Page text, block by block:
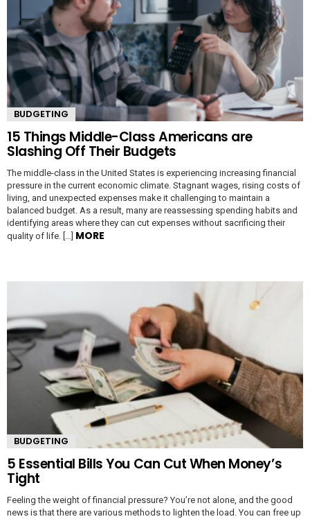
BUDGETING
15 Things Middle-Class Americans are
Slashing Off Their Budgets
The middle-class in the United States is experiencing increasing financial
pressure in the current economic climate. Stagnant wages, rising costs of
living, and unexpected expenses make it challenging to maintain a
balanced budget. As a result, many are reassessing spending habits and
identifying areas where they can cut expenses without sacrificing their
quality of life. […] MORE
BUDGETING
5 Essential Bills You Can Cut When Money’s
Tight
Feeling the weight of financial pressure? You’re not alone, and the good
news is that there are various methods to lighten the load. You can free up